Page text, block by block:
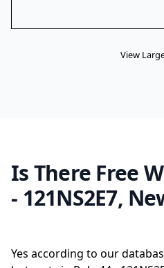
View
Is There Free
- 121NS2E7,
Yes according to our